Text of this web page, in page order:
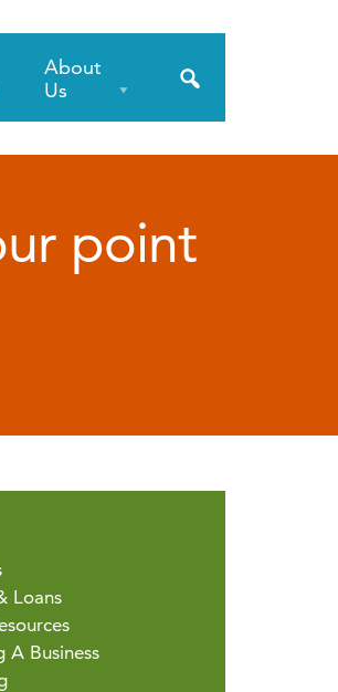
About
Us
point
Loans
A Business